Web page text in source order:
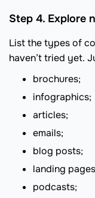
Step 4. Explore
List the types of
haven’t tried yet.
brochures;
infographics;
articles;
emails;
blog posts;
landing
podcasts;